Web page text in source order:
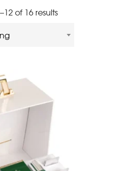
of 16 results